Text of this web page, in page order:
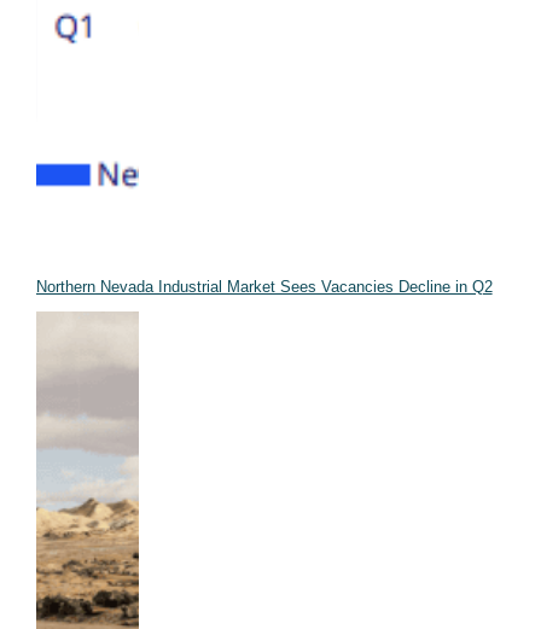
Northern Nevada Industrial Market Sees Vacancies Decline in Q2